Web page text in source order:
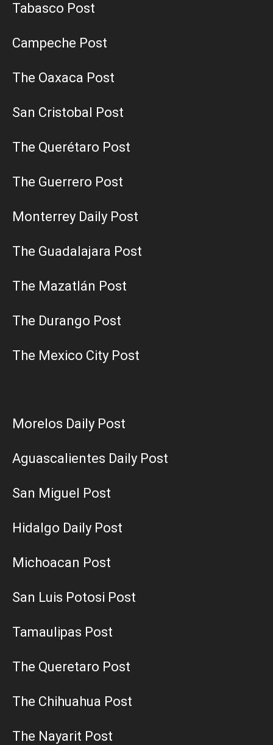
Tabasco Post
Campeche Post
The Oaxaca Post
San Cristobal Post
The Querétaro Post
The Guerrero Post
Monterrey Daily Post
The Guadalajara Post
The Mazatlán Post
The Durango Post
The Mexico City Post
Morelos Daily Post
Aguascalientes Daily Post
San Miguel Post
Hidalgo Daily Post
Michoacan Post
San Luis Potosi Post
Tamaulipas Post
The Queretaro Post
The Chihuahua Post
The Nayarit Post